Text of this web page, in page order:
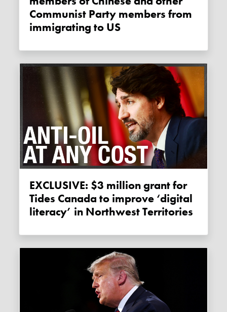
Communist Party members from
immigrating to US
EXCLUSIVE: $3 million grant for
Tides Canada to improve ‘digital
literacy’ in Northwest Territories